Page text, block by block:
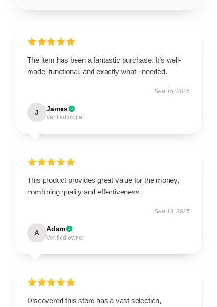
The item has been a fantastic purchase. It’s well-
made, functional, and exactly what I needed.
Sep 15, 2025
J James
Verified owner
This product provides great value for the money,
combining quality and effectiveness.
Sep 13, 2025
A Adam
Verified owner
Discovered this store has a vast selection,